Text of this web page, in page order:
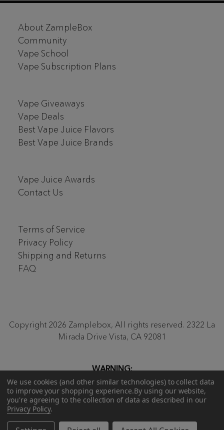
Footer
Start
About ZampleBox
Community
Vape School
Vape Subscription Plans
Vape Giveaways
Vape Deals
Best Vape Juice Flavors
Best Vape Juice Brands
Vape Juice Awards
Contact Us
Terms of Service
Privacy Policy
Shipping and Returns
FAQ
Copyright 2026 Zamplebox, All rights reserved. 2322 La
Mirada Drive Vista, CA 92081
WARNING:
Proposition 65Be aware that our monthly ZampleBox
products and products sold on zamplebox.com may
contain nicotine, a chemical known to the state of
California to cause birth defects or other reproductive
We use cookies (and other similar technologies) to collect data
to improve your shopping experience.By using our website,
you're agreeing to the collection of data as described in our
Privacy Policy.